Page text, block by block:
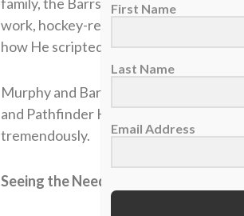
work, hockey-related, in the schools
how He scripted the story. No one
Murphy and Barr both had non-profits,
and Pathfinder Hockey (
tremendously.
Seeing the Need
First Name
Last Name
Email Address